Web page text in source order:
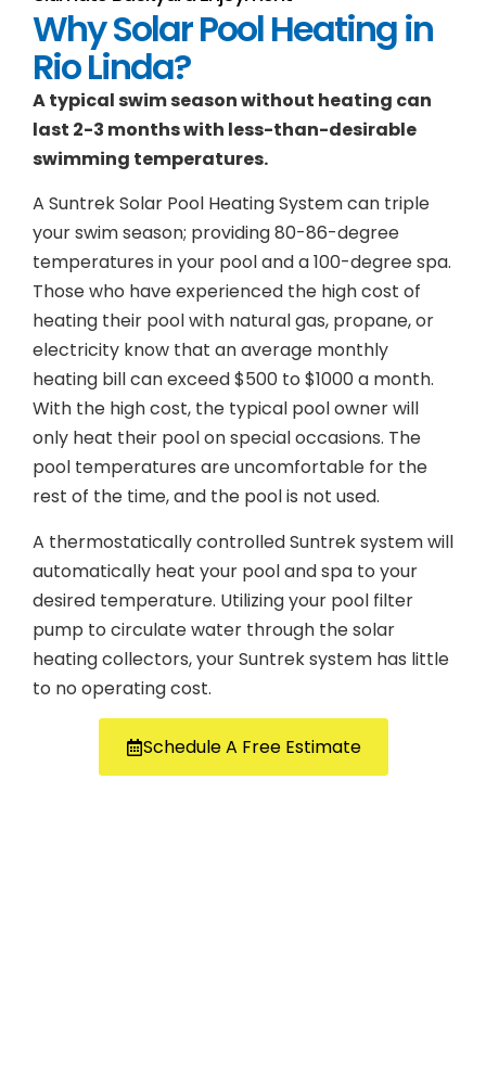
Why Solar Pool Heating in
Rio Linda?
A typical swim season without heating can
last 2-3 months with less-than-desirable
swimming temperatures.
A Suntrek Solar Pool Heating System can triple
your swim season; providing 80-86-degree
temperatures in your pool and a 100-degree spa.
Those who have experienced the high cost of
heating their pool with natural gas, propane, or
electricity know that an average monthly
heating bill can exceed $500 to $1000 a month.
With the high cost, the typical pool owner will
only heat their pool on special occasions. The
pool temperatures are uncomfortable for the
rest of the time, and the pool is not used.
A thermostatically controlled Suntrek system will
automatically heat your pool and spa to your
desired temperature. Utilizing your pool filter
pump to circulate water through the solar
heating collectors, your Suntrek system has little
to no operating cost.
Schedule A Free Estimate